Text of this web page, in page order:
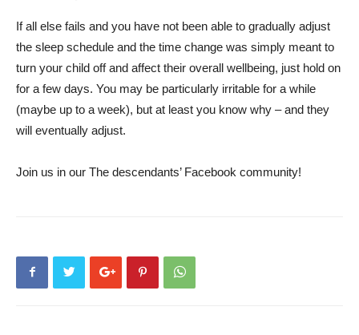
If all else fails and you have not been able to gradually adjust
the sleep schedule and the time change was simply meant to
turn your child off and affect their overall wellbeing, just hold on
for a few days. You may be particularly irritable for a while
(maybe up to a week), but at least you know why – and they
will eventually adjust.
Join us in our The descendants’ Facebook community!